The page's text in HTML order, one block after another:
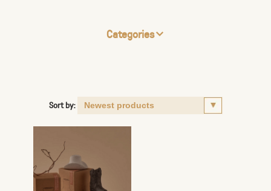
Categories
Sort by: